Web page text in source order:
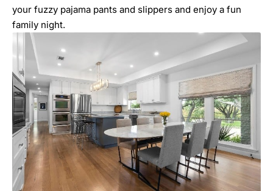
your fuzzy pajama pants and slippers and enjoy a fun
family night.